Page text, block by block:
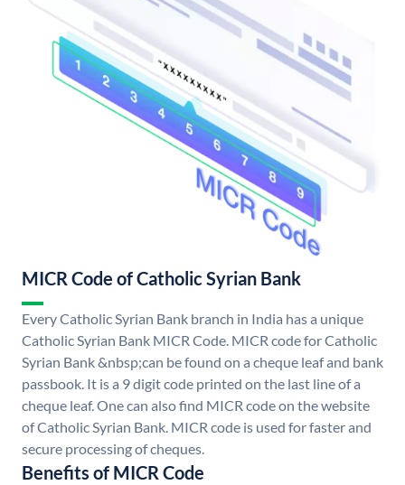
MICR Code of Catholic Syrian Bank
Every Catholic Syrian Bank branch in India has a unique
Catholic Syrian Bank MICR Code. MICR code for Catholic
Syrian Bank &nbsp;can be found on a cheque leaf and bank
passbook. It is a 9 digit code printed on the last line of a
cheque leaf. One can also find MICR code on the website
of Catholic Syrian Bank. MICR code is used for faster and
secure processing of cheques.
Benefits of MICR Code